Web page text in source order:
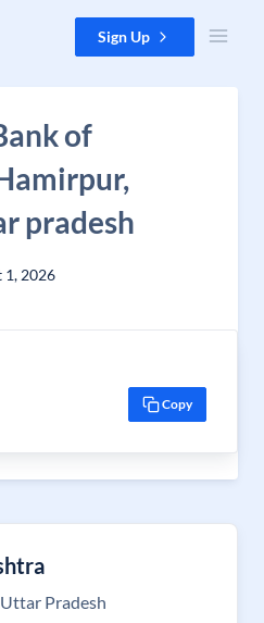
Sign Up
of
pradesh
1, 2026
Copy
Pradesh